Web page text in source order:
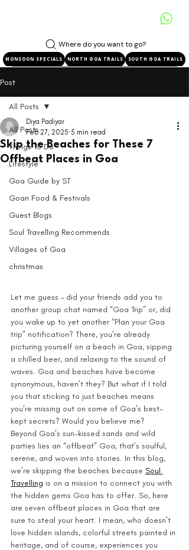
NORTH GOA TRAILS SOUTH GOA TRAILS
MONSOON SPECIALS
Where do you want to go?
Post
All Posts
Things To Do
Lifestyle
Goa Guide by ST
Goan Food & Festivals
Guest Blogs
Soul Travelling Recommends
Villages of Goa
christmas
All Posts
Skip the Beaches for These 7
Offbeat Places in Goa
Diya Padiyar
Feb 27, 2025 5 min read
Let me guess – did your friends add you to
another group chat named “Goa Trip” or, did
you wake up to yet another “Plan your Goa
trip” notification? There, you’re already
picturing yourself on a beach in Goa, sipping
a chilled beer, and relaxing to the sound of
waves. Goa and beaches have become
synonymous, haven’t they? But what if I told
you that sticking to just beaches means
you’re missing out on some of Goa’s best-
kept secrets? Would you believe me?
Beyond Goa’s sun-kissed sands and wild
parties lies an “offbeat” Goa, that’s soulful,
serene, and woven into stories. In this blog,
we’re skipping the beaches because Soul
Travelling is on a mission to connect you with
the hidden gems Goa has to offer. So, here
are seven offbeat places in Goa that are
sure to steal your heart. I mean, who doesn’t
love hidden islands, colorful streets painted in
heritage, and of course, experiences you